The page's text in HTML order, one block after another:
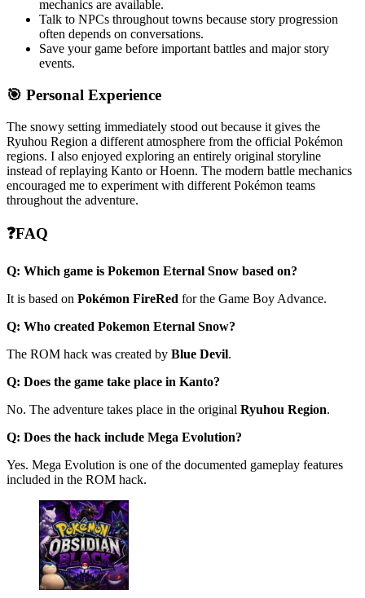
mechanics are available.
Talk to NPCs throughout towns because story progression
often depends on conversations.
Save your game before important battles and major story
events.
🎯 Personal Experience
The snowy setting immediately stood out because it gives the
Ryuhou Region a different atmosphere from the official Pokémon
regions. I also enjoyed exploring an entirely original storyline
instead of replaying Kanto or Hoenn. The modern battle mechanics
encouraged me to experiment with different Pokémon teams
throughout the adventure.
❓FAQ
Q: Which game is Pokemon Eternal Snow based on?
It is based on Pokémon FireRed for the Game Boy Advance.
Q: Who created Pokemon Eternal Snow?
The ROM hack was created by Blue Devil.
Q: Does the game take place in Kanto?
No. The adventure takes place in the original Ryuhou Region.
Q: Does the hack include Mega Evolution?
Yes. Mega Evolution is one of the documented gameplay features
included in the ROM hack.